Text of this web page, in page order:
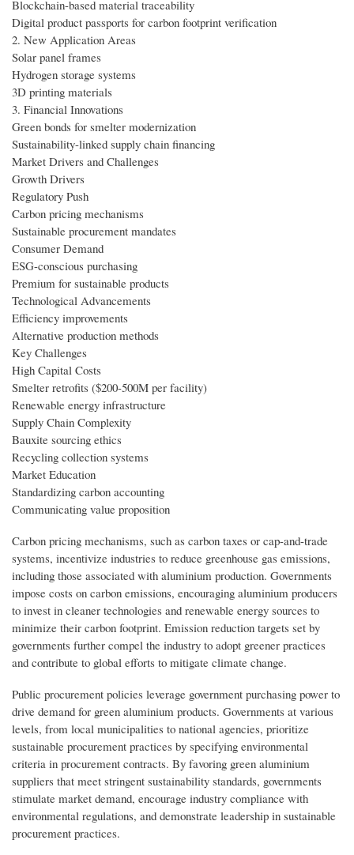
Blockchain-based material traceability
Digital product passports for carbon footprint verification
2. New Application Areas
Solar panel frames
Hydrogen storage systems
3D printing materials
3. Financial Innovations
Green bonds for smelter modernization
Sustainability-linked supply chain financing
Market Drivers and Challenges
Growth Drivers
Regulatory Push
Carbon pricing mechanisms
Sustainable procurement mandates
Consumer Demand
ESG-conscious purchasing
Premium for sustainable products
Technological Advancements
Efficiency improvements
Alternative production methods
Key Challenges
High Capital Costs
Smelter retrofits ($200-500M per facility)
Renewable energy infrastructure
Supply Chain Complexity
Bauxite sourcing ethics
Recycling collection systems
Market Education
Standardizing carbon accounting
Communicating value proposition
Carbon pricing mechanisms, such as carbon taxes or cap-and-trade
systems, incentivize industries to reduce greenhouse gas emissions,
including those associated with aluminium production. Governments
impose costs on carbon emissions, encouraging aluminium producers
to invest in cleaner technologies and renewable energy sources to
minimize their carbon footprint. Emission reduction targets set by
governments further compel the industry to adopt greener practices
and contribute to global efforts to mitigate climate change.
Public procurement policies leverage government purchasing power to
drive demand for green aluminium products. Governments at various
levels, from local municipalities to national agencies, prioritize
sustainable procurement practices by specifying environmental
criteria in procurement contracts. By favoring green aluminium
suppliers that meet stringent sustainability standards, governments
stimulate market demand, encourage industry compliance with
environmental regulations, and demonstrate leadership in sustainable
procurement practices.